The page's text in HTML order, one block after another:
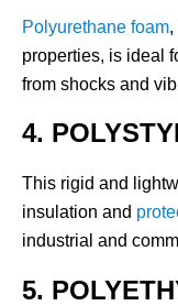
Polyurethane foam,
properties, is ideal
from shocks and
4.
This rigid and
insulation and
industrial and
5.